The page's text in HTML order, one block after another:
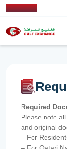
Required
Please note
and original
– For